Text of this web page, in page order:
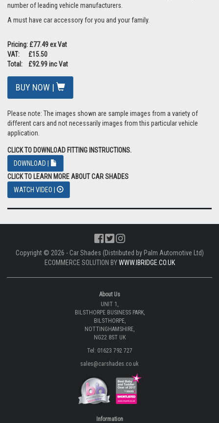
number of leading vehicle manufacturers.
A must have car accessory for you and your family.
Pricing: £77.49 ex Vat
VAT: £15.50
Total: £92.99 inc Vat
BUY NOW |
Please note: The images shown are sample images from a variety of
different cars and not necessarily images from this particular vehicle
application.
CLICK TO DOWNLOAD FITTING INSTRUCTIONS.
DOWNLOAD |
CLICK TO LEARN MORE ABOUT CAR SHADES
WATCH VIDEO |
Copyright © 2026 - Car Shades (Distributed by Palm Automotive Ltd)
ECOMMERCE SOLUTION BYWWW.IBRIDGE.CO.UK
About Us
UNIT 1,
BILSTHORPE BUSINESS PARK,
BILSTHORPE,
NOTTINGHAMSHIRE,
NG22 8ST UK
Tel: 01623 792 727
sales@carshades.co.uk
Information